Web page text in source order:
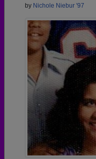
by Nichole Niebur '97